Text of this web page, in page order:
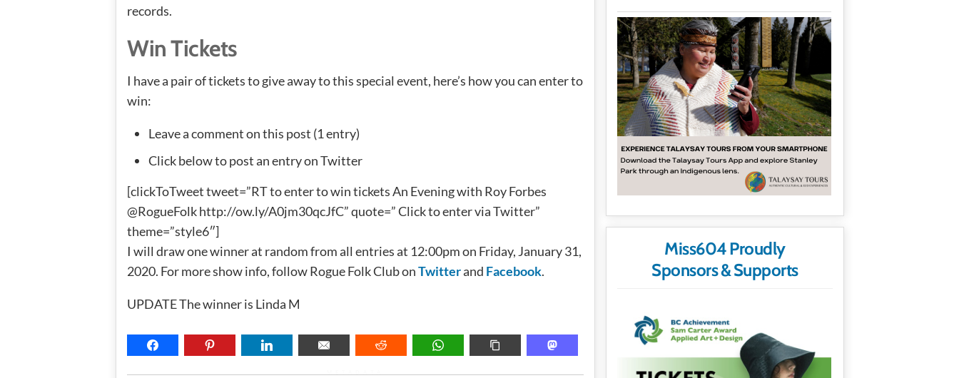
records.
Win Tickets
I have a pair of tickets to give away to this special event, here’s how you can enter to
win:
Leave a comment on this post (1 entry)
Click below to post an entry on Twitter
[clickToTweet tweet=”RT to enter to win tickets An Evening with Roy Forbes
@RogueFolk http://ow.ly/A0jm30qcJfC” quote=” Click to enter via Twitter”
theme=”style6″]
I will draw one winner at random from all entries at 12:00pm on Friday, January 31,
2020. For more show info, follow Rogue Folk Club onTwitterand Facebook.
UPDATE The winner is Linda M
Miss604 Proudly
Sponsors & Supports